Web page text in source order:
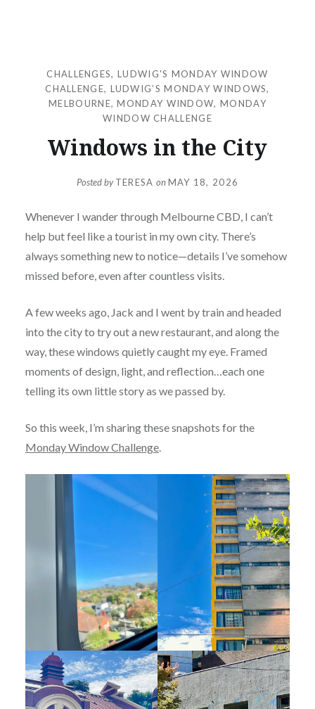
CHALLENGES, LUDWIG'S MONDAY WINDOW
CHALLENGE, LUDWIG’S MONDAY WINDOWS,
MELBOURNE,MONDAY WINDOW, MONDAY
WINDOW CHALLENGE
Windows in the City
Posted byTERESA onMAY 18, 2026
Whenever I wander through Melbourne CBD, I can’t
help but feel like a tourist in my own city. There’s
always something new to notice—details I’ve somehow
missed before, even after countless visits.
A few weeks ago, Jack and I went by train and headed
into the city to try out a new restaurant, and along the
way, these windows quietly caught my eye. Framed
moments of design, light, and reflection…each one
telling its own little story as we passed by.
So this week, I’m sharing these snapshots for the
Monday Window Challenge.